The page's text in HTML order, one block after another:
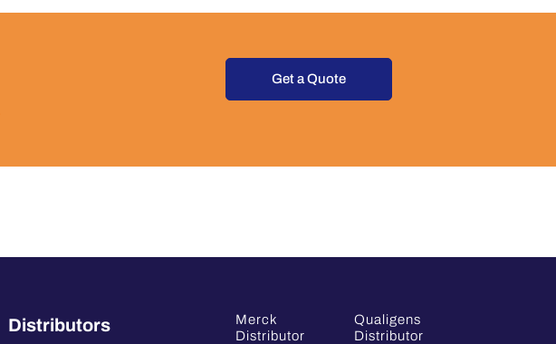
Get a Quote
Distributors
Merck
Distributor
Qualigens
Distributor